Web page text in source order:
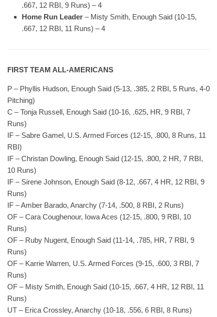
.667, 12 RBI, 9 Runs) – 4
Home Run Leader – Misty Smith, Enough Said (10-15,
.667, 12 RBI, 11 Runs) – 4
FIRST TEAM ALL-AMERICANS
P – Phyllis Hudson, Enough Said (5-13, .385, 2 RBI, 5 Runs, 4-0
Pitching)
C – Tonja Russell, Enough Said (10-16, .625, HR, 9 RBI, 7
Runs)
IF – Sabre Gamel, U.S. Armed Forces (12-15, .800, 8 Runs, 11
RBI)
IF – Christan Dowling, Enough Said (12-15, .800, 2 HR, 7 RBI,
10 Runs)
IF – Sirene Johnson, Enough Said (8-12, .667, 4 HR, 12 RBI, 9
Runs)
IF – Amber Barado, Anarchy (7-14, .500, 8 RBI, 2 Runs)
OF – Cara Coughenour, Iowa Aces (12-15, .800, 9 RBI, 10
Runs)
OF – Ruby Nugent, Enough Said (11-14, .785, HR, 7 RBI, 9
Runs)
OF – Karrie Warren, U.S. Armed Forces (9-15, .600, 3 RBI, 7
Runs)
OF – Misty Smith, Enough Said (10-15, .667, 4 HR, 12 RBI, 11
Runs)
UT – Erica Crossley, Anarchy (10-18, .556, 6 RBI, 8 Runs)